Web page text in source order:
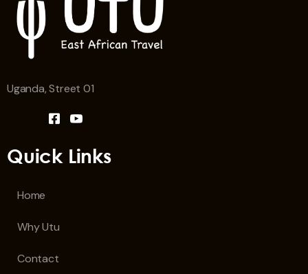
Uganda, Street 01
Quick Links
Home
Why Utu
Contact